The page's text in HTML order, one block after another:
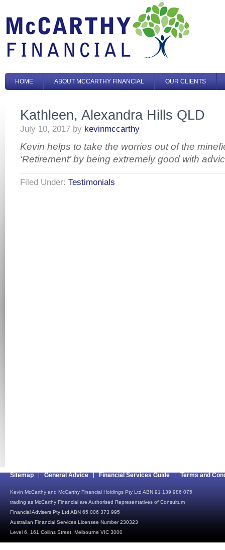
HOME ABOUT MCCARTHY FINANCIAL OUR CLIENTS
Kathleen, Alexandra Hills QLD
July 10, 2017 by kevinmccarthy
Kevin helps to take the worries out of the
‘Retirement’ by being extremely good with
Filed Under: Testimonials
Sitemap General Advice Financial Services Guide Terms and
Kevin McCarthy and McCarthy Financial Holdings Pty Ltd ABN 91 139 986 075
trading as McCarthy Financial are Authorised Representatives of Consultum
Financial Advisers Pty Ltd ABN 65 006 373 995
Australian Financial Services Licensee Number 230323
Level 6, 161 Collins Street, Melbourne VIC 3000